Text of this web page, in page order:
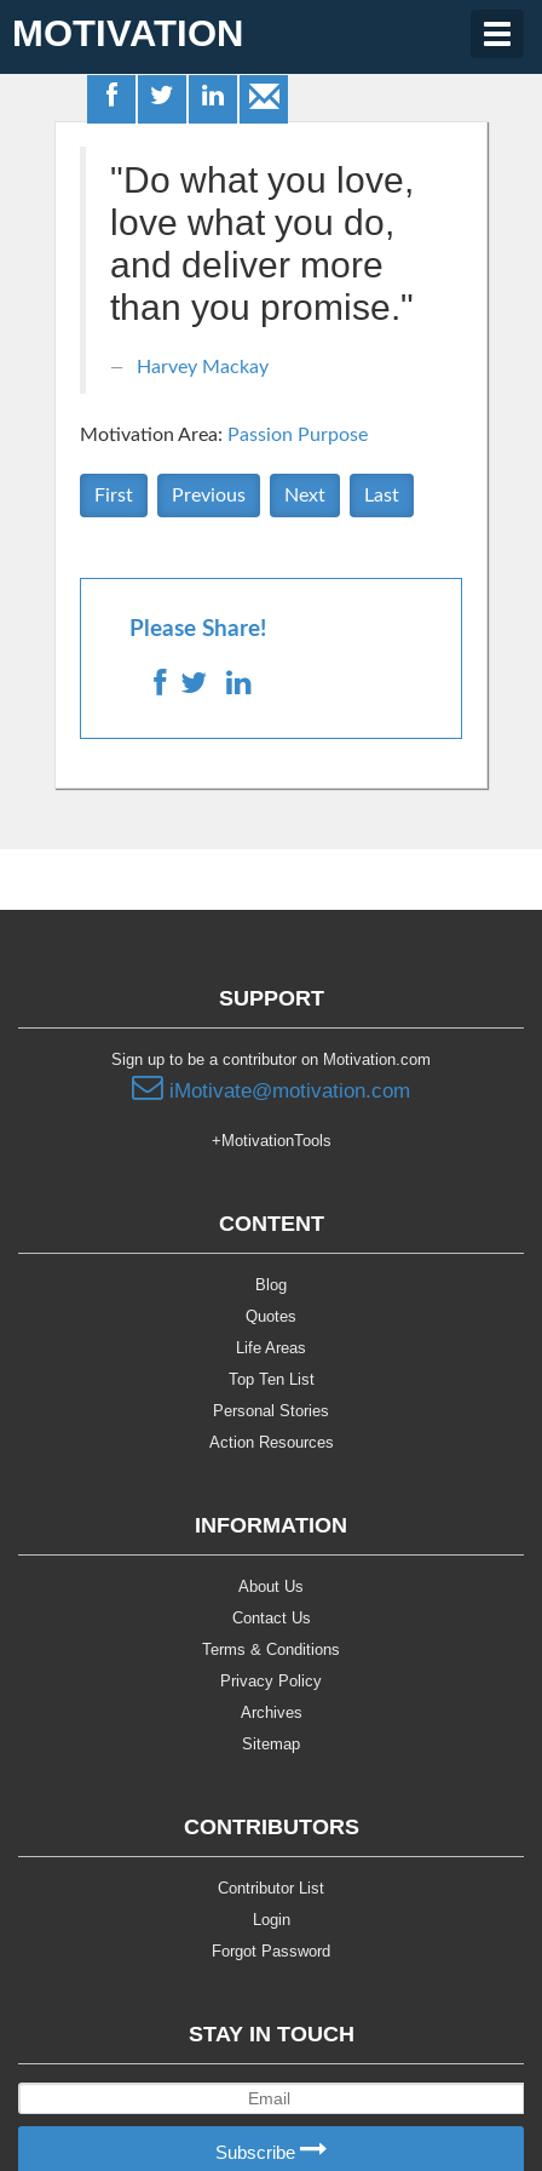
MOTIVATION
"Do what you love,
love what you do,
and deliver more
than you promise."
Harvey Mackay
Motivation Area: Passion Purpose
First Previous Next Last
Please Share!
SUPPORT
Sign up to be a contributor on Motivation.com
iMotivate@motivation.com
+MotivationTools
CONTENT
Blog
Quotes
Life Areas
Top Ten List
Personal Stories
Action Resources
INFORMATION
About Us
Contact Us
Terms & Conditions
Privacy Policy
Archives
Sitemap
CONTRIBUTORS
Contributor List
Login
Forgot Password
STAY IN TOUCH
Subscribe